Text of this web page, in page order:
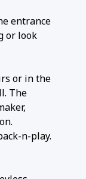
entrance
or look
or in the
The
n-play.